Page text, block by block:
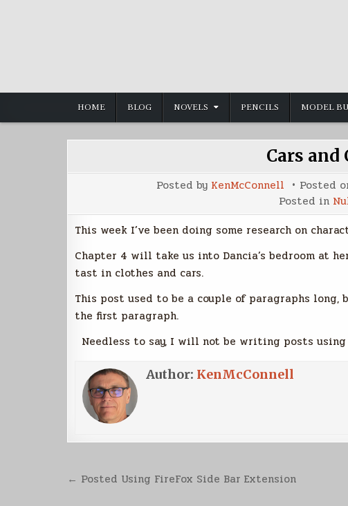
HOME BLOG NOVELS PENCILS MODEL
Cars and
Posted by KenMcConnell Posted
Posted in
This week I’ve been doing some research on
Chapter 4 will take us into Dancia’s bedroom at
tast in clothes and cars.
This post used to be a couple of paragraphs
the first paragraph.
Needless to say, I will not be writing posts using
Author: KenMcConnell
Post
← Posted Using FireFox Side Bar Extension